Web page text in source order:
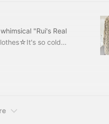
"Rui's Real
so cold
a summer
in January and
I love♩I've been
I could get a perm, I'd